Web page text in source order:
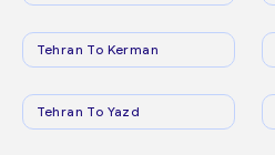
Tehran To Kerman
Tehran To Yazd